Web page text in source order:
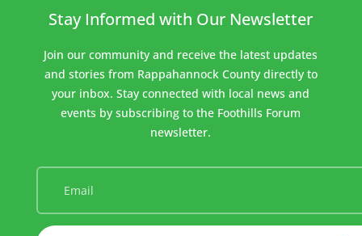
Stay Informed with Our Newsletter
Join our community and receive the latest updates
and stories from Rappahannock County directly to
your inbox. Stay connected with local news and
events by subscribing to the Foothills Forum
newsletter.